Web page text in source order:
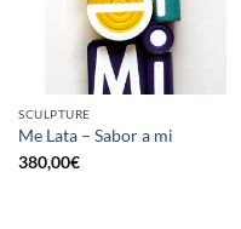
SCULPTURE
Me Lata – Sabor a mi
380,00€